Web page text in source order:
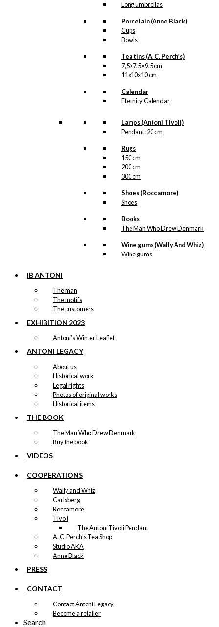
Long umbrellas
Porcelain (Anne Black)
Cups
Bowls
Tea tins (A. C. Perch’s)
7,5×7,5×9,5 cm
11x10x10 cm
Calendar
Eternity Calendar
Lamps (Antoni Tivoli)
Pendant: 20 cm
Rugs
150 cm
200 cm
300 cm
Shoes (Roccamore)
Shoes
Books
The Man Who Drew Denmark
Wine gums (Wally And Whiz)
Wine gums
IB ANTONI
The man
The motifs
The customers
EXHIBITION 2023
Antoni’s Winter Leaflet
ANTONI LEGACY
About us
Historical work
Legal rights
Photos of original works
Historical items
THE BOOK
The Man Who Drew Denmark
Buy the book
VIDEOS
COOPERATIONS
Wally and Whiz
Carlsberg
Roccamore
Tivoli
The Antoni Tivoli Pendant
A. C. Perch's Tea Shop
Studio AKA
Anne Black
PRESS
CONTACT
Contact Antoni Legacy
Become a retailer
Search